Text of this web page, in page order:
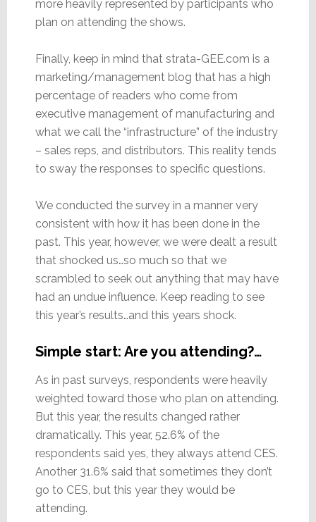
more heavily represented by participants who
plan on attending the shows.
Finally, keep in mind that strata-GEE.com is a
marketing/management blog that has a high
percentage of readers who come from
executive management of manufacturing and
what we call the “infrastructure” of the industry
– sales reps, and distributors. This reality tends
to sway the responses to specific questions.
We conducted the survey in a manner very
consistent with how it has been done in the
past. This year, however, we were dealt a result
that shocked us…so much so that we
scrambled to seek out anything that may have
had an undue influence. Keep reading to see
this year’s results…and this years shock.
Simple start: Are you attending?…
As in past surveys, respondents were heavily
weighted toward those who plan on attending.
But this year, the results changed rather
dramatically. This year, 52.6% of the
respondents said yes, they always attend CES.
Another 31.6% said that sometimes they don’t
go to CES, but this year they would be
attending.